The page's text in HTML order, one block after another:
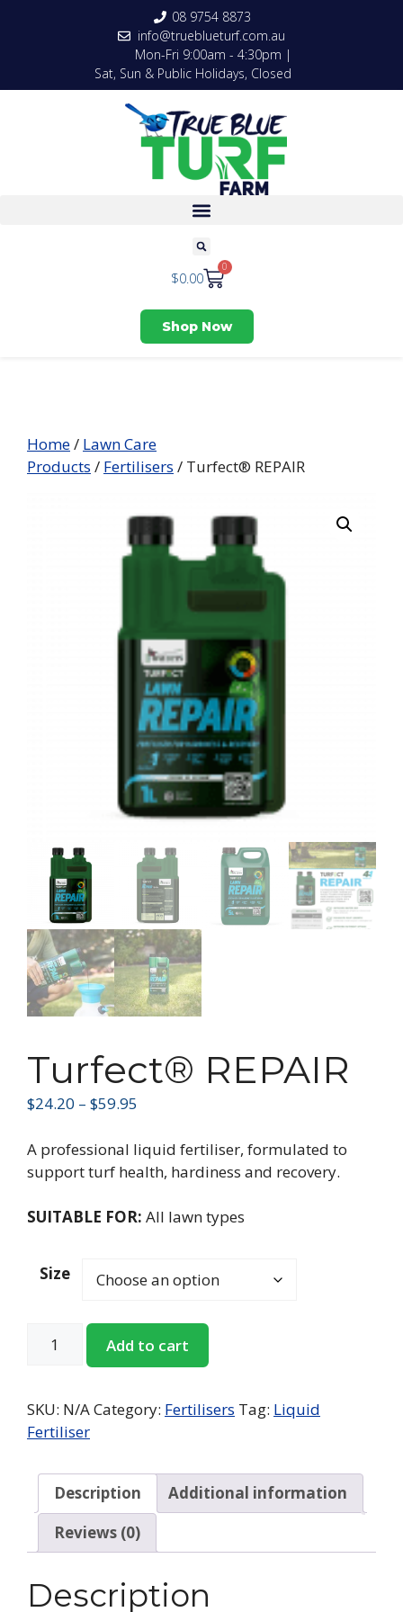
08 9754 8873
info@trueblueturf.com.au
Mon-Fri 9:00am - 4:30pm |
Sat, Sun & Public Holidays, Closed
$0.00
0
Shop Now
Home/ Lawn Care
Products / Fertilisers / Turfect® REPAIR
Turfect® REPAIR
$24.20 – $59.95
A professional liquid fertiliser, formulated to
support turf health, hardiness and recovery.
SUITABLE FOR: All lawn types
Size
Add to cart
SKU: N/ACategory: Fertilisers Tag: Liquid
Fertiliser
Description
Additional information
Reviews (0)
Description